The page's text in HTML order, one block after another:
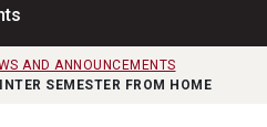
AND ANNOUNCEMENTS
SEMESTER FROM HOME